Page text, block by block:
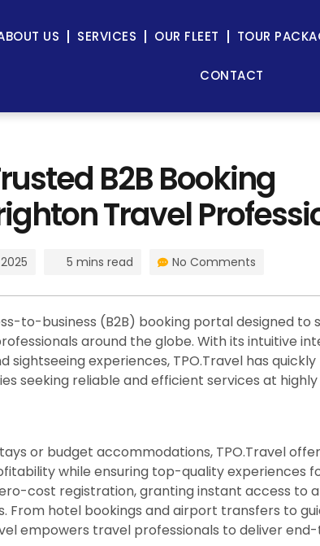
US SERVICES OUR FLEET TOUR
CONTACT
B2B Booking
Travel
5 mins read No Comments
to-business (B2B) booking portal designed to
around the globe. With its intuitive
sightseeing experiences, TPO.Travel has
seeking reliable and efficient services at
or budget accommodations, TPO.Travel
while ensuring top-quality experiences
cost registration, granting instant access to
From hotel bookings and airport transfers to
empowers travel professionals to deliver